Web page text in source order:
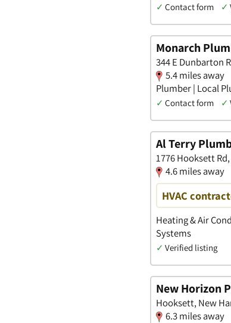
✓ Contact form ✓
Monarch
344 E Dunbarton
5.4 miles away
Plumber | Local
✓ Contact form ✓
Al Terry
1776 Hooksett
4.6 miles away
HVAC
Heating & Air
Systems
✓ Verified listing
New Horizon
Hooksett, New
6.3 miles away